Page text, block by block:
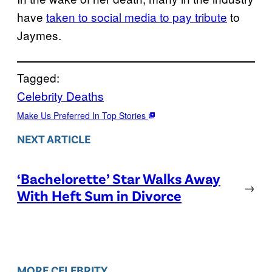
have taken to social media to pay tribute to
Jaymes.
Tagged:
Celebrity Deaths
Make Us Preferred In Top Stories
NEXT ARTICLE
‘Bachelorette’ Star Walks Away
With Heft Sum in Divorce
→